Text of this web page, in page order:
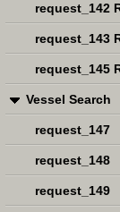
request_142
request_143
request_145
Vessel Search
request_147
request_148
request_149